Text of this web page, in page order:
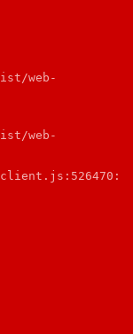
web-
web-
client.js:526470: